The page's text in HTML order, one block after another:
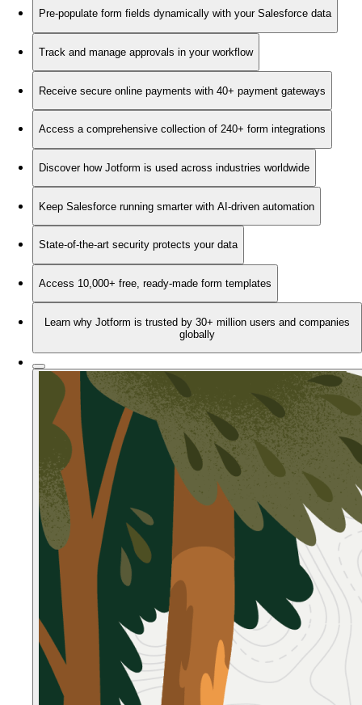
Pre-populate form fields dynamically with your Salesforce data
Track and manage approvals in your workflow
Receive secure online payments with 40+ payment gateways
Access a comprehensive collection of 240+ form integrations
Discover how Jotform is used across industries worldwide
Keep Salesforce running smarter with AI-driven automation
State-of-the-art security protects your data
Access 10,000+ free, ready-made form templates
Learn why Jotform is trusted by 30+ million users and companies
globally